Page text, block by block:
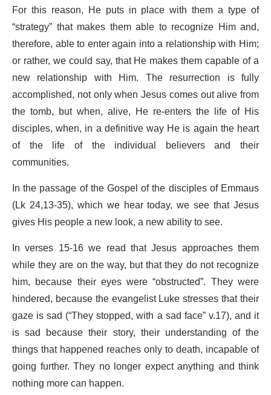
For this reason, He puts in place with them a type of
“strategy” that makes them able to recognize Him and,
therefore, able to enter again into a relationship with Him;
or rather, we could say, that He makes them capable of a
new relationship with Him. The resurrection is fully
accomplished, not only when Jesus comes out alive from
the tomb, but when, alive, He re-enters the life of His
disciples, when, in a definitive way He is again the heart
of the life of the individual believers and their
communities.
In the passage of the Gospel of the disciples of Emmaus
(Lk 24,13-35), which we hear today, we see that Jesus
gives His people a new look, a new ability to see.
In verses 15-16 we read that Jesus approaches them
while they are on the way, but that they do not recognize
him, because their eyes were “obstructed”. They were
hindered, because the evangelist Luke stresses that their
gaze is sad (“They stopped, with a sad face” v.17), and it
is sad because their story, their understanding of the
things that happened reaches only to death, incapable of
going further. They no longer expect anything and think
nothing more can happen.